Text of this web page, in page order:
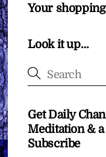
Your
Look it up…
Get Daily
Meditation & a
Subscribe